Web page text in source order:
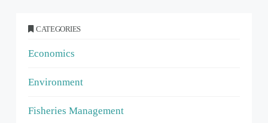
CATEGORIES
Economics
Environment
Fisheries Management